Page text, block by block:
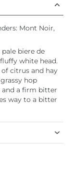
Mont Noir,
biere de
white head.
citrus and hay
hop
and a firm bitter
way to a bitter